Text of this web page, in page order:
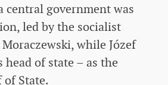
central government was
led by the socialist
while Józef
head of state – as the
State.